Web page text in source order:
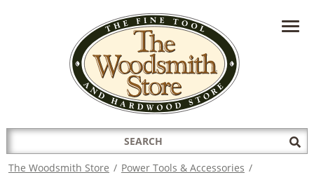
HAVE A QUESTION?CONTACT US AT
INFO@THEWOODSMITHSTORE.COM
Search
for:
The Woodsmith Store / Power Tools & Accessories /